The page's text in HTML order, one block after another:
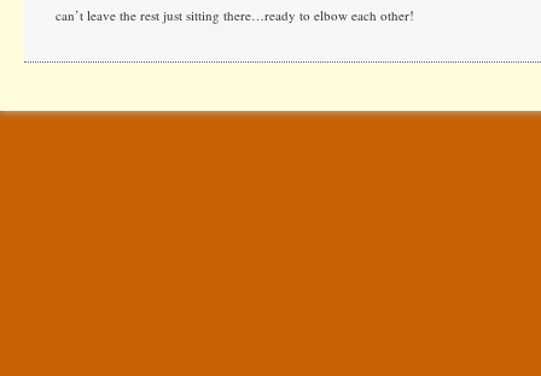
can’t leave the rest just sitting there…ready to elbow each other!